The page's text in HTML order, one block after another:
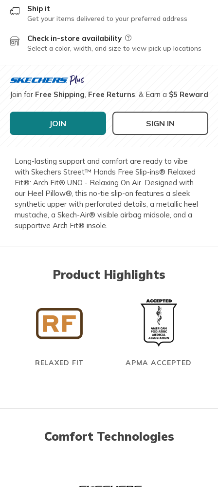
Ship it
Get your items delivered to your preferred address
Check in-store availability Field Description
Select a color, width, and size to view pick up locations
Join for Free Shipping, Free Returns, & Earn a $5 Reward
JOIN SIGN IN
Long-lasting support and comfort are ready to vibe
with Skechers Street™ Hands Free Slip-ins® Relaxed
Fit®: Arch Fit® UNO - Relaxing On Air. Designed with
our Heel Pillow®, this no-tie slip-on features a sleek
synthetic upper with perforated details, a metallic heel
mustache, a Skech-Air® visible airbag midsole, and a
supportive Arch Fit® insole.
Product Highlights
RELAXED FIT APMA ACCEPTED
Comfort Technologies